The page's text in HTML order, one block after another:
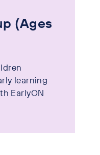
(Ages
learning
EarlyON